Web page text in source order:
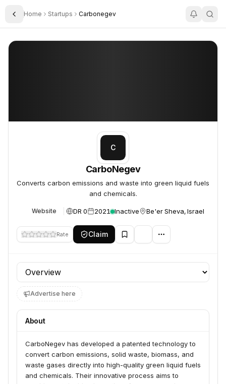
Toggle Sidebar
Home Startups Carbonegev
CarboNegev
C
CarboNegev
Converts carbon emissions and waste into green liquid fuels
and chemicals.
Website DR 0 2021 Inactive Be'er Sheva, Israel
Rate Claim
Profile section
Advertise here
About
CarboNegev has developed a patented technology to
convert carbon emissions, solid waste, biomass, and
waste gases directly into high-quality green liquid fuels
and chemicals. Their innovative process aims to